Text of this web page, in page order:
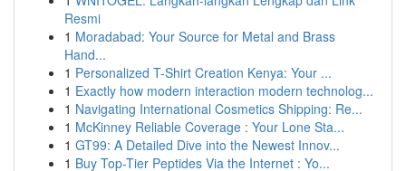
Resmi
1 Moradabad: Your Source for Metal and Brass
Hand...
1 Personalized T-Shirt Creation Kenya: Your ...
1 Exactly how modern interaction modern technolog...
1 Navigating International Cosmetics Shipping: Re...
1 McKinney Reliable Coverage : Your Lone Sta...
1 GT99: A Detailed Dive into the Newest Innov...
1 Buy Top-Tier Peptides Via the Internet : Yo...